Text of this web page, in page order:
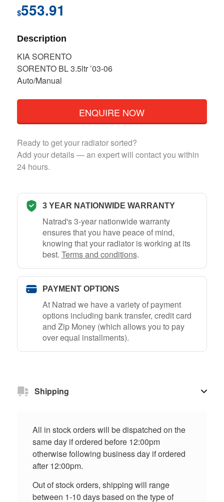
$553.91
Description
KIA SORENTO
SORENTO BL 3.5ltr ’03-06
Auto/Manual
ENQUIRE NOW
Ready to get your radiator sorted?
Add your details — an expert will contact you within
24 hours.
3 YEAR NATIONWIDE WARRANTY
Natrad's 3-year nationwide warranty
ensures that you have peace of mind,
knowing that your radiator is working at its
best. Terms and conditions.
PAYMENT OPTIONS
At Natrad we have a variety of payment
options including bank transfer, credit card
and Zip Money (which allows you to pay
over equal installments).
Shipping
All in stock orders will be dispatched on the
same day if ordered before 12:00pm
otherwise following business day if ordered
after 12:00pm.
Out of stock orders, shipping will range
between 1-10 days based on the type of